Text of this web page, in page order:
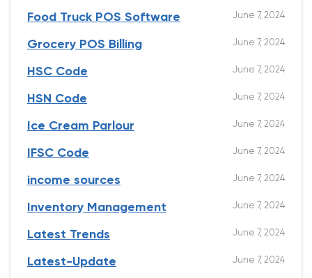
Food Truck POS Software June 7, 2024
Grocery POS Billing June 7, 2024
HSC Code June 7, 2024
HSN Code June 7, 2024
Ice Cream Parlour June 7, 2024
IFSC Code June 7, 2024
income sources June 7, 2024
Inventory Management June 7, 2024
Latest Trends June 7, 2024
Latest-Update June 7, 2024